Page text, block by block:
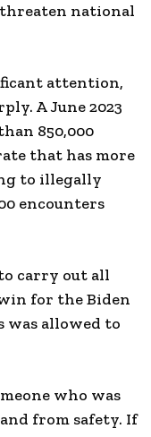
national
attention,
A June 2023
850,000
that has more
to illegally
encounters
carry out all
for the Biden
allowed to
who was
from safety. If